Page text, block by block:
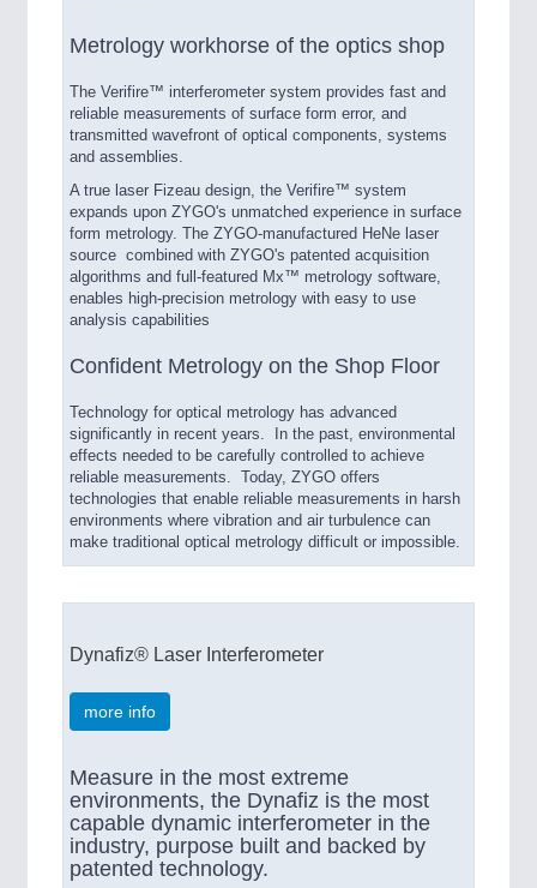
Metrology workhorse of the optics shop
The Verifire™ interferometer system provides fast and
reliable measurements of surface form error, and
transmitted wavefront of optical components, systems
and assemblies.
A true laser Fizeau design, the Verifire™ system
expands upon ZYGO's unmatched experience in surface
form metrology. The ZYGO-manufactured HeNe laser
source combined with ZYGO's patented acquisition
algorithms and full-featured Mx™ metrology software,
enables high-precision metrology with easy to use
analysis capabilities
Confident Metrology on the Shop Floor
Technology for optical metrology has advanced
significantly in recent years. In the past, environmental
effects needed to be carefully controlled to achieve
reliable measurements. Today, ZYGO offers
technologies that enable reliable measurements in harsh
environments where vibration and air turbulence can
make traditional optical metrology difficult or impossible.
Dynafiz® Laser Interferometer
more info
Measure in the most extreme
environments, the Dynafiz is the most
capable dynamic interferometer in the
industry, purpose built and backed by
patented technology.